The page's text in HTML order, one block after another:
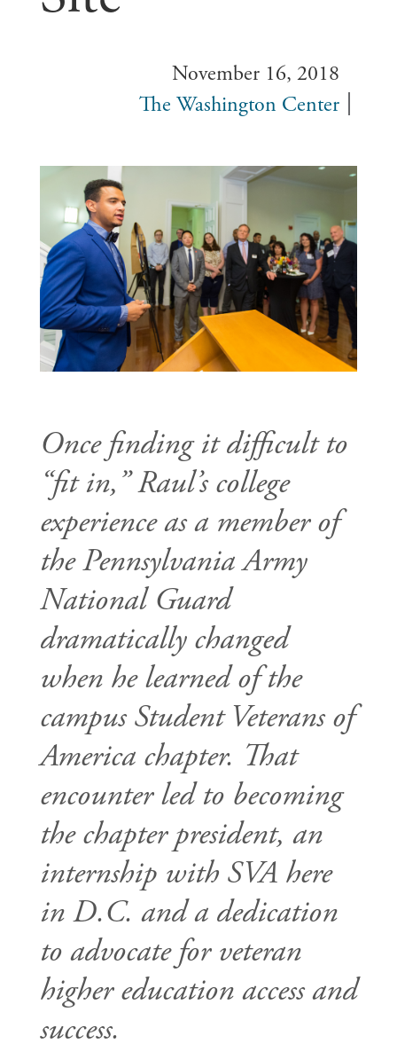
November 16, 2018
The Washington Center
Once finding it difficult to
“fit in,” Raul’s college
experience as a member of
the Pennsylvania Army
National Guard
dramatically changed
when he learned of the
campus Student Veterans of
America chapter. That
encounter led to becoming
the chapter president, an
internship with SVA here
in D.C. and a dedication
to advocate for veteran
higher education access and
success.